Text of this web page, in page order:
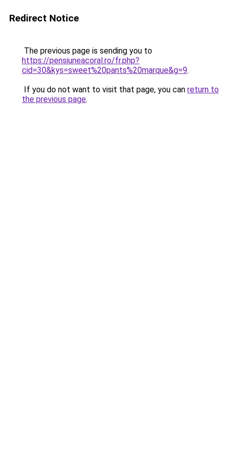
Redirect Notice
The previous page is sending you to
https://pensiuneacoral.ro/fr.php?
cid=30&kys=sweet%20pants%20marque&g=9.
If you do not want to visit that page, you can return to
the previous page.